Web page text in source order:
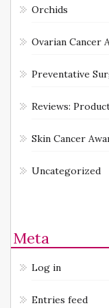
Orchids
Ovarian Cancer
Preventative
Reviews:
Skin Cancer
Uncategorized
Meta
Log in
Entries feed